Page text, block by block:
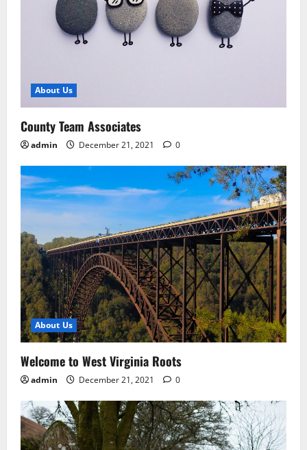
About Us
County Team Associates
admin December 21, 2021 0
About Us
Welcome to West Virginia Roots
admin December 21, 2021 0